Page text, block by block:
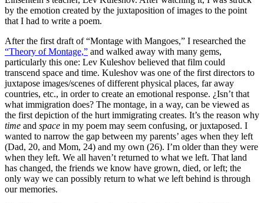
by the emotion created by the juxtaposition of images to the point
that I had to write a poem.
After the first draft of “Montage with Mangoes,” I researched the
“Theory of Montage,” and walked away with many gems,
particularly this one: Lev Kuleshov believed that film could
transcend space and time. Kuleshov was one of the first directors to
juxtapose images/scenes of different physical places, far away
countries, etc., in order to create an emotional response. ¿Isn’t that
what immigration does? The montage, in a way, can be viewed as
the first depiction of the hurt immigrating creates. It’s the reason why
time and space in my poem may seem confusing, or juxtaposed. I
wanted to narrow the gap between my parents’ ages when they left
(Dad, 20, and Mom, 24) and my own (26). I’m older than they were
when they left. We all haven’t returned to what we left. That land
has changed, the friends we know have grown, died, or left; the
only way we can possibly return to what we left behind is through
our memories.